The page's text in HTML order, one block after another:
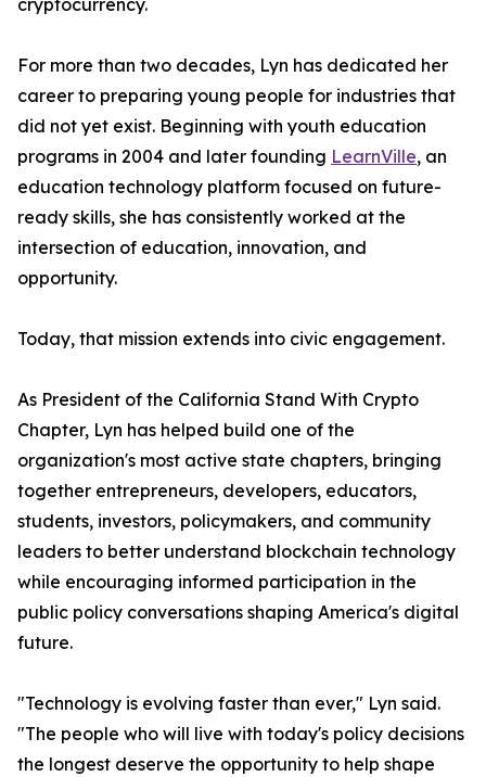
cryptocurrency.
For more than two decades, Lyn has dedicated her
career to preparing young people for industries that
did not yet exist. Beginning with youth education
programs in 2004 and later founding LearnVille, an
education technology platform focused on future-
ready skills, she has consistently worked at the
intersection of education, innovation, and
opportunity.
Today, that mission extends into civic engagement.
As President of the California Stand With Crypto
Chapter, Lyn has helped build one of the
organization's most active state chapters, bringing
together entrepreneurs, developers, educators,
students, investors, policymakers, and community
leaders to better understand blockchain technology
while encouraging informed participation in the
public policy conversations shaping America's digital
future.
"Technology is evolving faster than ever," Lyn said.
"The people who will live with today's policy decisions
the longest deserve the opportunity to help shape